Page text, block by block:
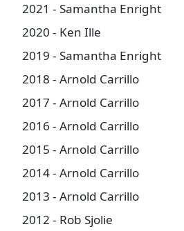
2021 - Samantha Enright
2020 - Ken Ille
2019 - Samantha Enright
2018 - Arnold Carrillo
2017 - Arnold Carrillo
2016 - Arnold Carrillo
2015 - Arnold Carrillo
2014 - Arnold Carrillo
2013 - Arnold Carrillo
2012 - Rob Sjolie